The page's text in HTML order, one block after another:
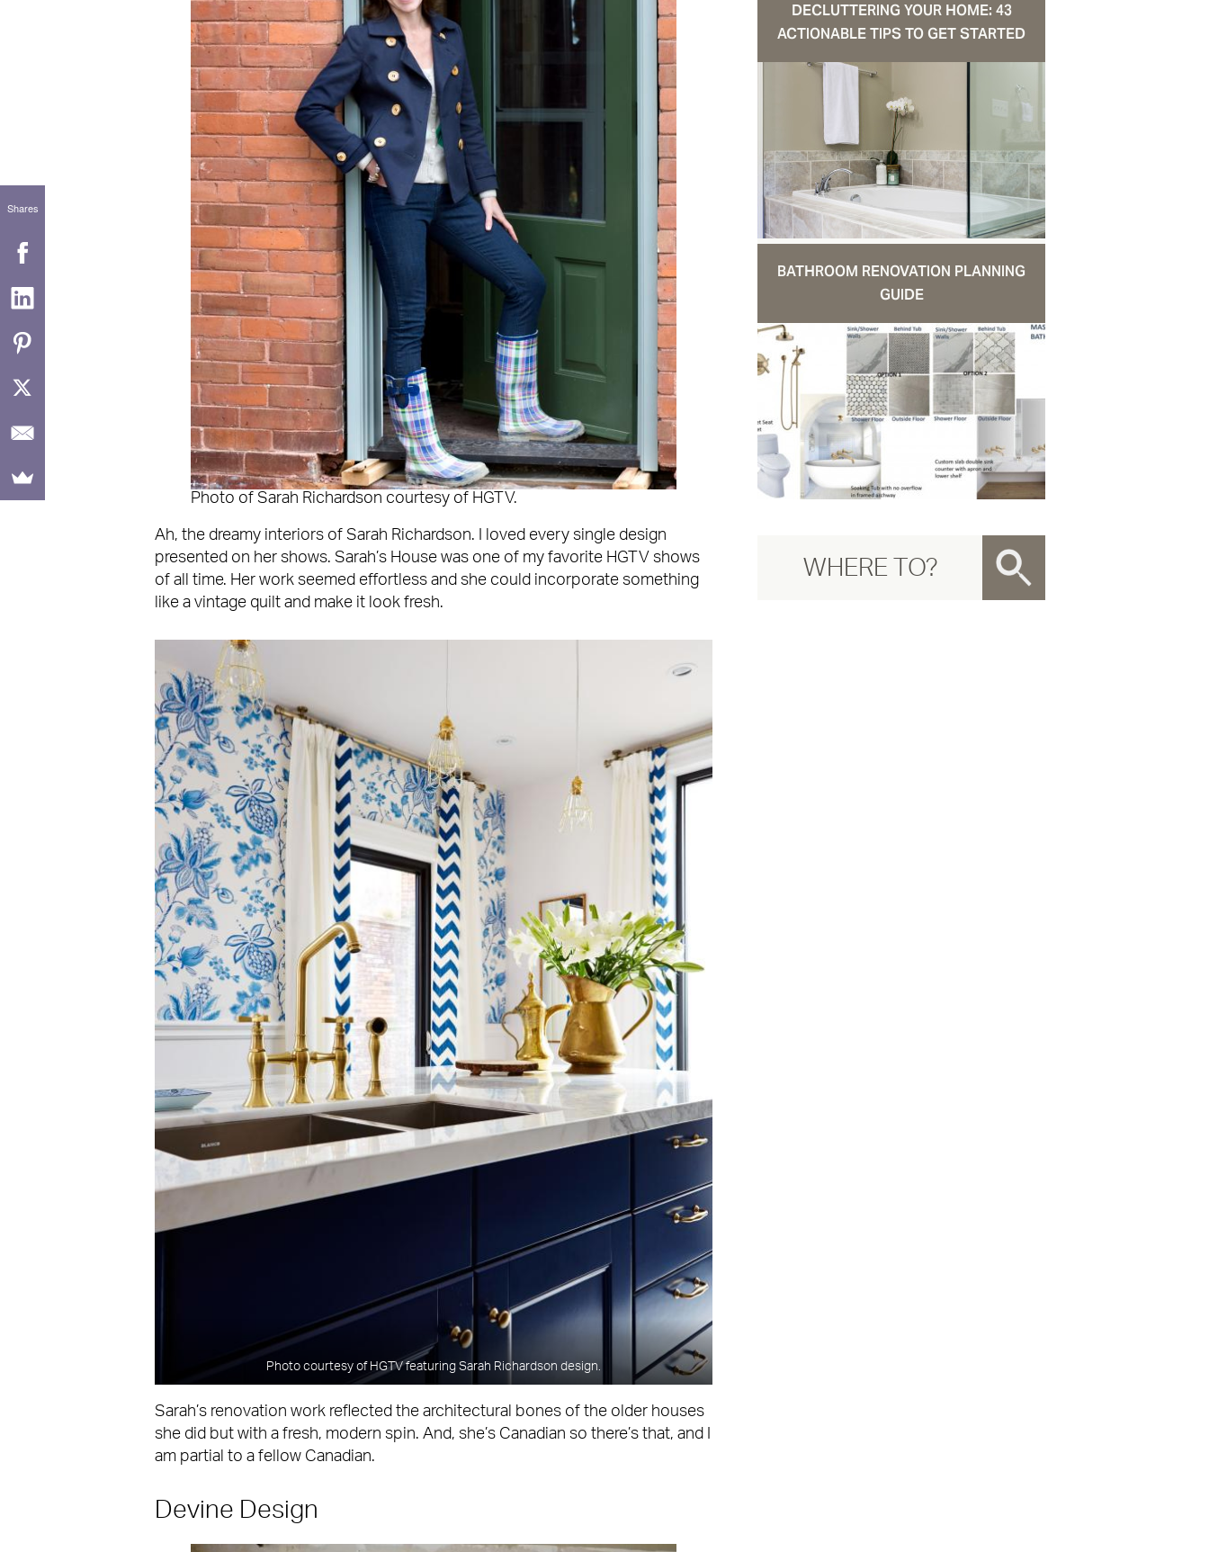
Photo of Sarah Richardson courtesy of HGTV.
Ah, the dreamy interiors of Sarah Richardson. I loved every single design
presented on her shows. Sarah’s House was one of my favorite HGTV shows
of all time. Her work seemed effortless and she could incorporate something
like a vintage quilt and make it look fresh.
Photo courtesy of HGTV featuring Sarah Richardson design.
Sarah’s renovation work reflected the architectural bones of the older houses
she did but with a fresh, modern spin. And, she’s Canadian so there’s that, and I
am partial to a fellow Canadian.
Devine Design
DECLUTTERING YOUR HOME: 43
ACTIONABLE TIPS TO GET STARTED
BATHROOM RENOVATION PLANNING
GUIDE
Shares